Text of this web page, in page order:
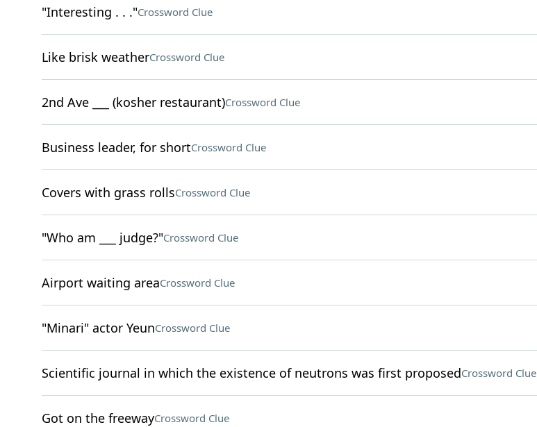
"Interesting . . ."Crossword Clue
Like brisk weatherCrossword Clue
2nd Ave ___ (kosher restaurant)Crossword Clue
Business leader, for shortCrossword Clue
Covers with grass rollsCrossword Clue
"Who am ___ judge?"Crossword Clue
Airport waiting areaCrossword Clue
"Minari" actor YeunCrossword Clue
Scientific journal in which the existence of neutrons was first proposedCrossword Clue
Got on the freewayCrossword Clue